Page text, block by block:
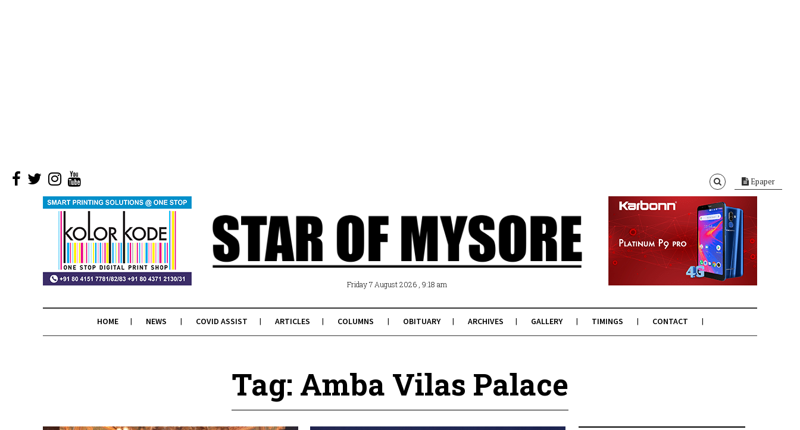
Epaper
Friday 7 August 2026 , 9:18 am
HOME NEWS COVID ASSIST ARTICLES COLUMNS OBITUARY ARCHIVES GALLERY TIMINGS CONTACT
Tag: Amba Vilas Palace